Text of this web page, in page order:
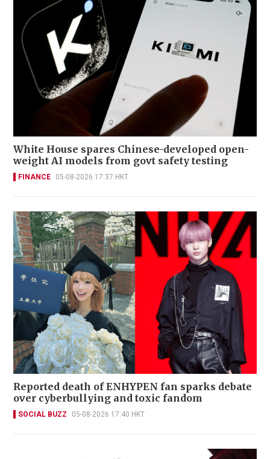
White House spares Chinese-developed open-
weight AI models from govt safety testing
FINANCE 05-08-2026 17:37 HKT
Reported death of ENHYPEN fan sparks debate
over cyberbullying and toxic fandom
SOCIAL BUZZ 05-08-2026 17:40 HKT